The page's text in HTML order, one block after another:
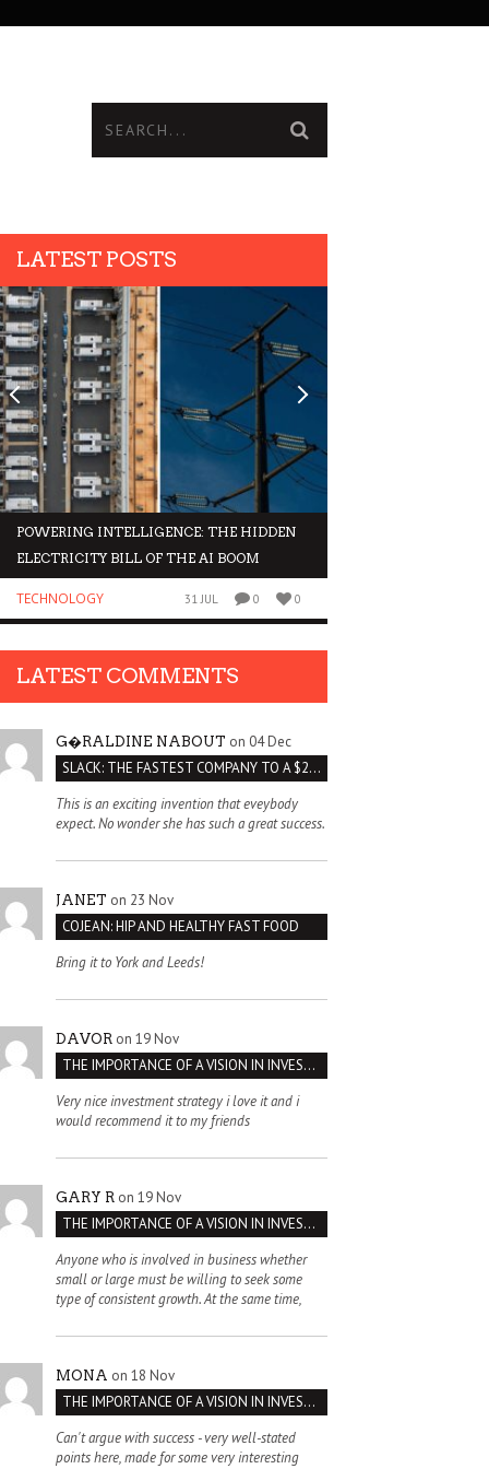
LATEST POSTS
POWERING INTELLIGENCE: THE HIDDEN
ELECTRICITY BILL OF THE AI BOOM
TECHNOLOGY 31 JUL 0 0
LATEST COMMENTS
G�RALDINE NABOUT on 04 Dec
SLACK: THE FASTEST COMPANY TO A $2 BILLION VALUATION
This is an exciting invention that eveybody
expect. No wonder she has such a great success.
JANET on 23 Nov
COJEAN: HIP AND HEALTHY FAST FOOD
Bring it to York and Leeds!
DAVOR on 19 Nov
THE IMPORTANCE OF A VISION IN INVESTMENT VENTURES : THE CASE OF IPIC
Very nice investment strategy i love it and i
would recommend it to my friends
GARY R on 19 Nov
THE IMPORTANCE OF A VISION IN INVESTMENT VENTURES : THE CASE OF IPIC
Anyone who is involved in business whether
small or large must be willing to seek some
type of consistent growth. At the same time,
MONA on 18 Nov
THE IMPORTANCE OF A VISION IN INVESTMENT VENTURES : THE CASE OF IPIC
Can't argue with success - very well-stated
points here, made for some very interesting